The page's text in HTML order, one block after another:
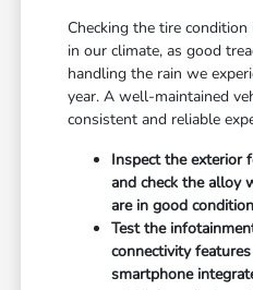
Checking the tire
in our climate, as good
handling the rain we
year. A well-maintained
consistent and reliable
Inspect the exterior
and check the alloy
are in good
Test the
connectivity
smartphone